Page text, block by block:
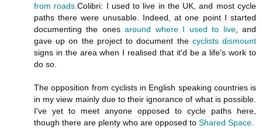
from roads.Colibri: I used to live in the UK, and most cycle
paths there were unusable. Indeed, at one point I started
documenting the onesaround where I used to live, and
gave up on the project to document the cyclists dismount
signs in the area when I realised that it'd be a life's work to
do so.
The opposition from cyclists in English speaking countries is
in my view mainly due to their ignorance of what is possible.
I've yet to meet anyone opposed to cycle paths here,
though there are plenty who are opposed to Shared Space